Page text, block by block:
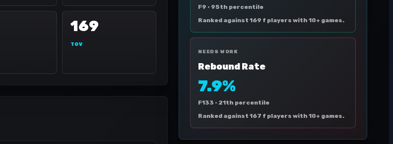
169
TOV
F9 · 95th percentile
Ranked against 169 f players with 10+ games.
NEEDS WORK
Rebound Rate
7.9%
F133 · 21th percentile
Ranked against 167 f players with 10+ games.